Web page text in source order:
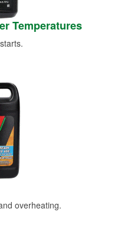
Temperatures
overheating.